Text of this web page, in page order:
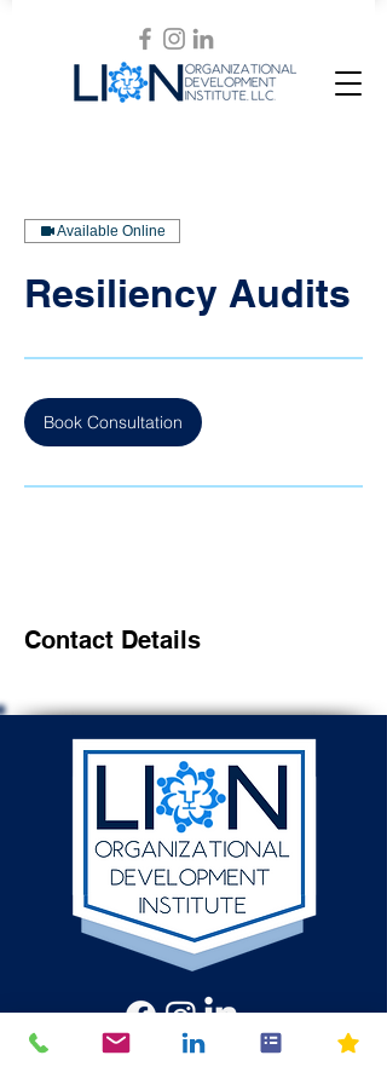
Available Online
Resiliency Audits
Book Consultation
Contact Details